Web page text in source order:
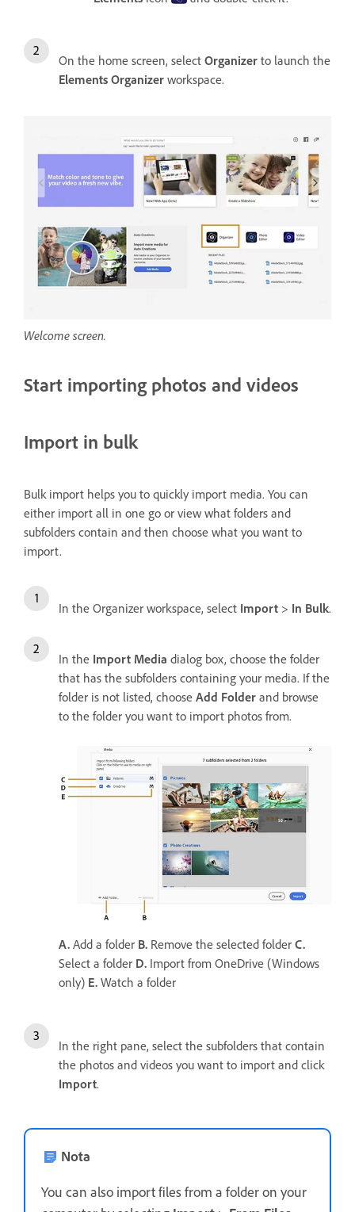
On the home screen, select Organizer to launch the
Elements Organizer workspace.
Welcome screen.
Start importing photos and videos
Import in bulk
Bulk import helps you to quickly import media. You can
either import all in one go or view what folders and
subfolders contain and then choose what you want to
import.
In the Organizer workspace, select Import > In Bulk.
In the Import Media dialog box, choose the folder
that has the subfolders containing your media. If the
folder is not listed, choose Add Folder and browse
to the folder you want to import photos from.
A. Add a folder B. Remove the selected folder C.
Select a folder D. Import from OneDrive (Windows
only) E. Watch a folder
In the right pane, select the subfolders that contain
the photos and videos you want to import and click
Import.
Nota
You can also import files from a folder on your